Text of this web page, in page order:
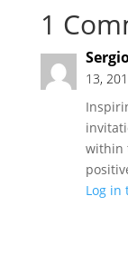
1
13,
within
Log in